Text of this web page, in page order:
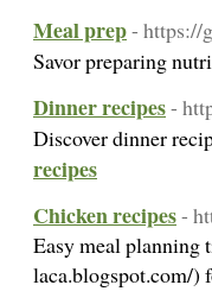
Meal prep- https://
Savor preparing
Dinner recipes-
Discover dinner
recipes
Chicken recipes-
Easy meal planning
laca.blogspot.com/)